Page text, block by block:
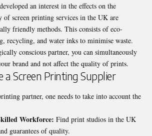
an interest in the effects on the
of screen printing services in the UK are
friendly methods. This consists of eco-
recycling, and water inks to minimise waste.
conscious partner, you can simultaneously
brand and not affect the quality of prints.
a Screen Printing Supplier
partner, one needs to take into account the
Workforce: Find print studios in the UK
guarantees of quality.